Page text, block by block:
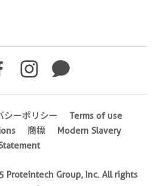
シーポリシー
Terms of use
商標
Modern Slavery
Group, Inc. All rights